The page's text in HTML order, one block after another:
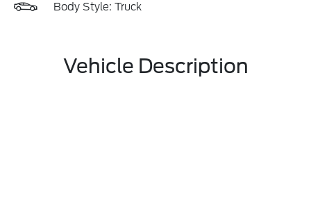
Body Style: Truck
Vehicle Description